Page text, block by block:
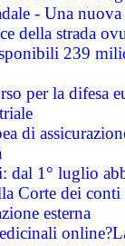
- Una
della strada
239
per la difesa
di
dal 1° luglio
Corte dei
esterna